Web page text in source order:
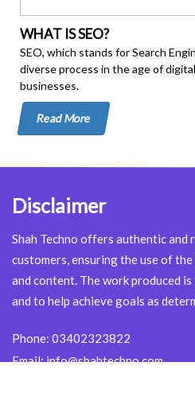
WHAT IS SEO?
SEO, which stands for Search
diverse process in the age of
businesses.
Read More
Disclaimer
Shah Techno offers authentic and
customers, ensuring the use of
and content. The work produced
and to help achieve goals as
Phone: 03402323822
Email:info@shahtechno.com